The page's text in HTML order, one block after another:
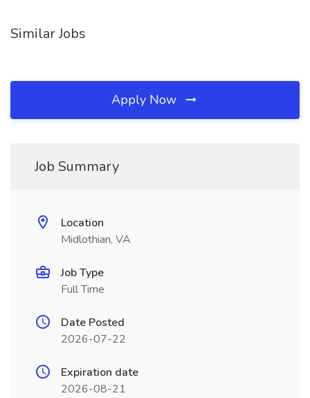
Similar Jobs
Apply Now
Job Summary
Location
Midlothian, VA
Job Type
Full Time
Date Posted
2026-07-22
Expiration date
2026-08-21